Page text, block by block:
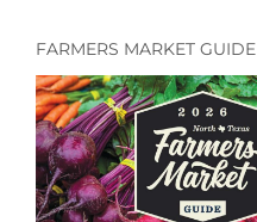
FARMERS MARKET GUIDE